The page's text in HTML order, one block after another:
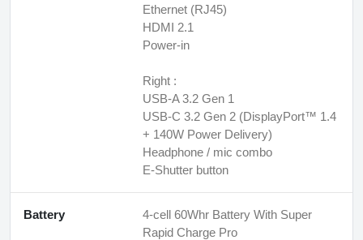
Ethernet (RJ45)
HDMI 2.1
Power-in
Right :
USB-A 3.2 Gen 1
USB-C 3.2 Gen 2 (DisplayPort™ 1.4
+ 140W Power Delivery)
Headphone / mic combo
E-Shutter button
Battery
4-cell 60Whr Battery With Super
Rapid Charge Pro